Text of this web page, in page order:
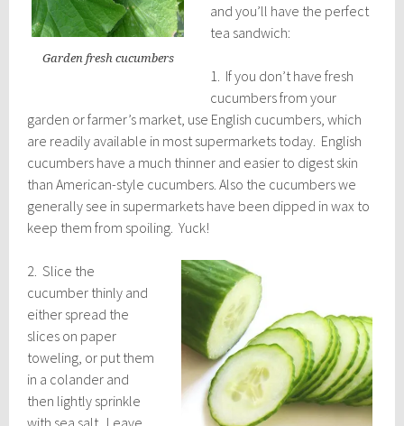
Garden fresh cucumbers
and you’ll have the perfect
tea sandwich:
1. If you don’t have fresh
cucumbers from your
garden or farmer’s market, use English cucumbers, which
are readily available in most supermarkets today. English
cucumbers have a much thinner and easier to digest skin
than American-style cucumbers. Also the cucumbers we
generally see in supermarkets have been dipped in wax to
keep them from spoiling. Yuck!
2. Slice the
cucumber thinly and
either spread the
slices on paper
toweling, or put them
in a colander and
then lightly sprinkle
with sea salt. Leave